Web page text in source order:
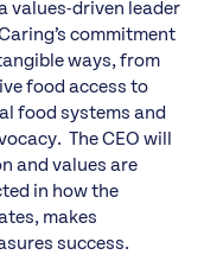
values-driven leader
commitment
ways, from
food access to
food systems and
The CEO will
and values are
in how the
makes
success.